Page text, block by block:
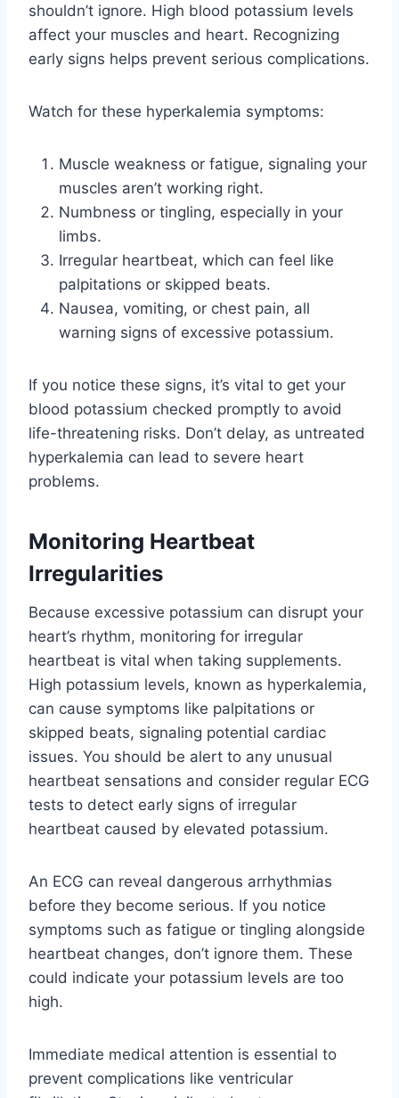
shouldn’t ignore. High blood potassium levels
affect your muscles and heart. Recognizing
early signs helps prevent serious complications.
Watch for these hyperkalemia symptoms:
Muscle weakness or fatigue, signaling your
muscles aren’t working right.
Numbness or tingling, especially in your
limbs.
Irregular heartbeat, which can feel like
palpitations or skipped beats.
Nausea, vomiting, or chest pain, all
warning signs of excessive potassium.
If you notice these signs, it’s vital to get your
blood potassium checked promptly to avoid
life-threatening risks. Don’t delay, as untreated
hyperkalemia can lead to severe heart
problems.
Monitoring Heartbeat
Irregularities
Because excessive potassium can disrupt your
heart’s rhythm, monitoring for irregular
heartbeat is vital when taking supplements.
High potassium levels, known as hyperkalemia,
can cause symptoms like palpitations or
skipped beats, signaling potential cardiac
issues. You should be alert to any unusual
heartbeat sensations and consider regular ECG
tests to detect early signs of irregular
heartbeat caused by elevated potassium.
An ECG can reveal dangerous arrhythmias
before they become serious. If you notice
symptoms such as fatigue or tingling alongside
heartbeat changes, don’t ignore them. These
could indicate your potassium levels are too
high.
Immediate medical attention is essential to
prevent complications like ventricular